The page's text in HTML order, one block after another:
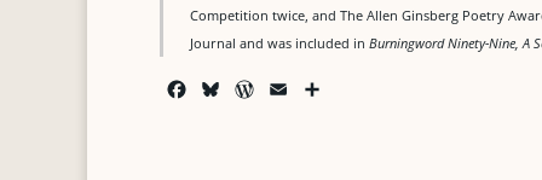
Competition twice, and The Allen Ginsberg Poetry
Journal and was included inBurningword Ninety-Nine, A
W